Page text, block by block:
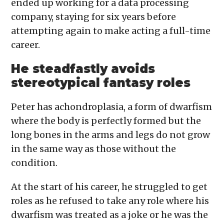
ended up working for a data processing
company, staying for six years before
attempting again to make acting a full-time
career.
He steadfastly avoids
stereotypical fantasy roles
Peter has achondroplasia, a form of dwarfism
where the body is perfectly formed but the
long bones in the arms and legs do not grow
in the same way as those without the
condition.
At the start of his career, he struggled to get
roles as he refused to take any role where his
dwarfism was treated as a joke or he was the